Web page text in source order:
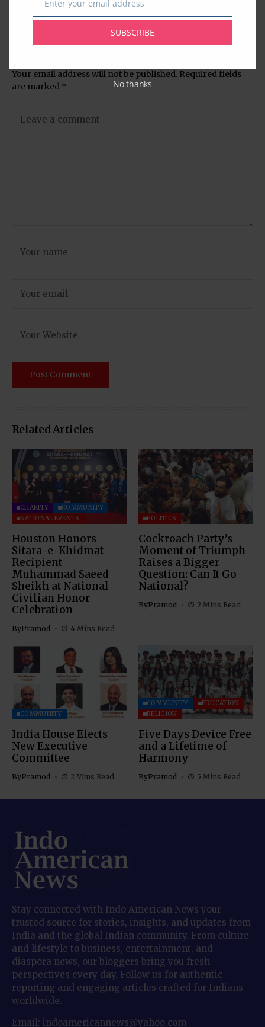
Celebrate the Rural Indian
Your email address will not be published. Required fields
are marked *
Related Articles
CHARITY
COMMUNITY
NATIONAL EVENTS
Houston Honors
Sitara-e-Khidmat
Recipient
Muhammad Saeed
Sheikh at National
Civilian Honor
Celebration
ByPramod 4 Mins Read
POLITICS
Cockroach Party’s
Moment of Triumph
Raises a Bigger
Question: Can It Go
National?
ByPramod 2 Mins Read
COMMUNITY
India House Elects
New Executive
Committee
ByPramod 2 Mins Read
COMMUNITY
EDUCATION
RELIGION
Five Days Device Free
and a Lifetime of
Harmony
ByPramod 5 Mins Read
Stay connected with Indo American News your
trusted source for stories, insights, and updates from
India and the global Indian community. From culture
and lifestyle to business, entertainment, and
diaspora news, our bloggers bring you fresh
perspectives every day. Follow us for authentic
reporting and engaging articles crafted for Indians
worldwide.
Email: indoamericannews@yahoo.com
Email
Enter your email address
SUBSCRIBE
No thanks